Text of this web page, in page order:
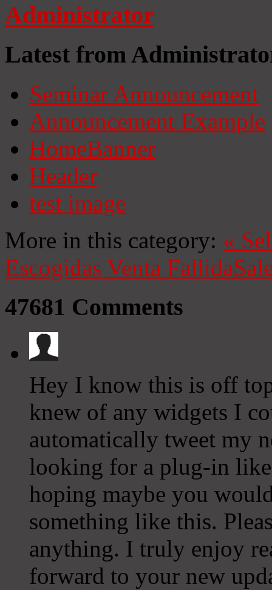
Administrator
Latest from
Seminar Announcement
Announcement Example
HomeBanner
Header
test image
More in this category: «
Escogidas Venta Fallida
47681 Comments
Hey I know this is off
knew of any widgets I
automatically tweet my
looking for a plug-in
hoping maybe you
something like this.
anything. I truly enjoy
forward to your new